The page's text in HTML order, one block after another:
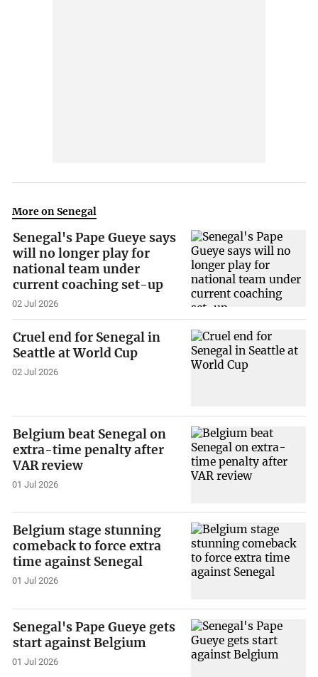
More on Senegal
Senegal's Pape Gueye says
will no longer play for
national team under
current coaching set-up
02 Jul 2026
Cruel end for Senegal in
Seattle at World Cup
02 Jul 2026
Belgium beat Senegal on
extra-time penalty after
VAR review
01 Jul 2026
Belgium stage stunning
comeback to force extra
time against Senegal
01 Jul 2026
Senegal's Pape Gueye gets
start against Belgium
01 Jul 2026